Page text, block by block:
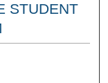
STUDENT